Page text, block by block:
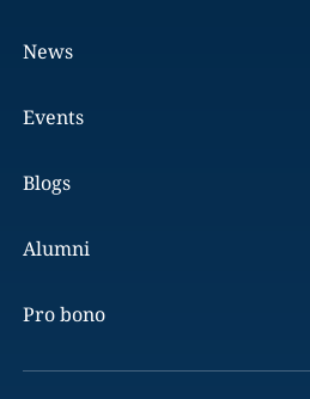
News
Events
Blogs
Alumni
Pro bono